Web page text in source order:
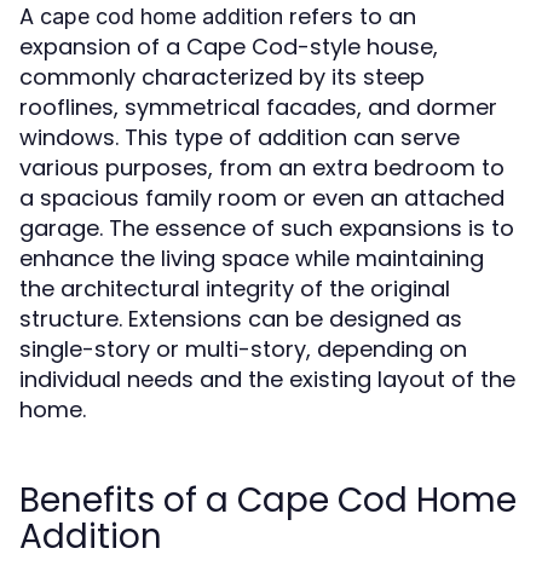
A cape cod home addition refers to an
expansion of a Cape Cod-style house,
commonly characterized by its steep
rooflines, symmetrical facades, and dormer
windows. This type of addition can serve
various purposes, from an extra bedroom to
a spacious family room or even an attached
garage. The essence of such expansions is to
enhance the living space while maintaining
the architectural integrity of the original
structure. Extensions can be designed as
single-story or multi-story, depending on
individual needs and the existing layout of the
home.
Benefits of a Cape Cod Home
Addition